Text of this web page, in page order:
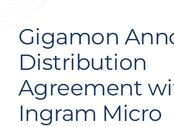
Get Hired
Contact Us
Gigamon
Distribution
Agreement
Ingram Micro